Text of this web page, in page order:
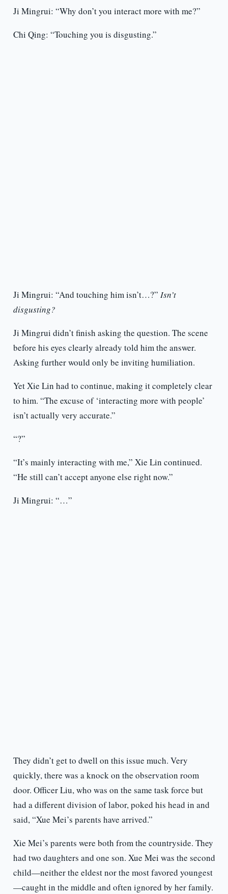
Ji Mingrui: “Why don’t you interact more with me?”
Chi Qing: “Touching you is disgusting.”
Ji Mingrui: “And touching him isn’t…?” Isn’t
disgusting?
Ji Mingrui didn’t finish asking the question. The scene
before his eyes clearly already told him the answer.
Asking further would only be inviting humiliation.
Yet Xie Lin had to continue, making it completely clear
to him. “The excuse of ‘interacting more with people’
isn’t actually very accurate.”
“?”
“It’s mainly interacting with me,” Xie Lin continued.
“He still can’t accept anyone else right now.”
Ji Mingrui: “…”
They didn’t get to dwell on this issue much. Very
quickly, there was a knock on the observation room
door. Officer Liu, who was on the same task force but
had a different division of labor, poked his head in and
said, “Xue Mei’s parents have arrived.”
Xie Mei’s parents were both from the countryside. They
had two daughters and one son. Xue Mei was the second
child—neither the eldest nor the most favored youngest
—caught in the middle and often ignored by her family.